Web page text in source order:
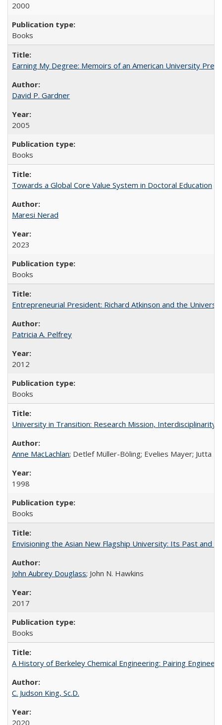
2000
Books
Earning My Degree: Memoirs of an American University
David P. Gardner
2005
Books
Towards a Global Core Value System in Doctoral Education
Maresi Nerad
2023
Books
Entrepreneurial President: Richard Atkinson and the
Patricia A. Pelfrey
2012
Books
University in Transition: Research Mission, Interdisciplinarity
Anne MacLachlan; Detlef Müller-Böling; Evelies Mayer; Jutta
1998
Books
Envisioning the Asian New Flagship University: Its Past and
John Aubrey Douglass; John N. Hawkins
2017
Books
A History of Berkeley Chemical Engineering: Pairing
C. Judson King, Sc.D.
2020